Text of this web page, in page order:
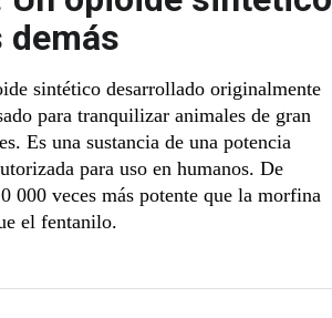
sintético desarrollado originalmente
para tranquilizar animales de gran
Es una sustancia de una potencia
para uso en humanos. De
000 veces más potente que la morfina
el fentanilo.